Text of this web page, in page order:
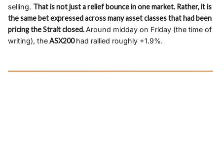
selling. That is not just a relief bounce in one market. Rather, it is
the same bet expressed across many asset classes that had been
pricing the Strait closed. Around midday on Friday (the time of
writing), theASX200had rallied roughly +1.9%.